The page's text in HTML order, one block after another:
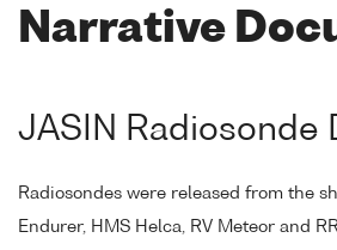
Narrative
JASIN Radiosonde
Radiosondes were released from the
Endurer, HMS Helca, RV Meteor and